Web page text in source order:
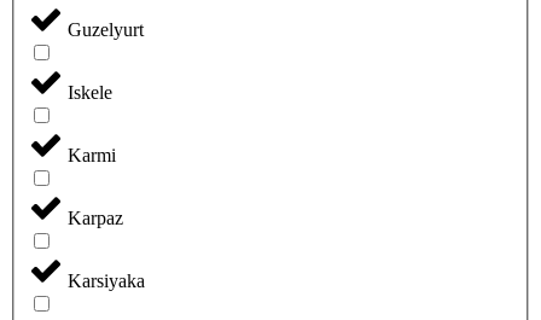
Guzelyurt
Iskele
Karmi
Karpaz
Karsiyaka